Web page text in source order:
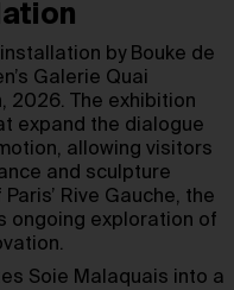
by Bouke de
Galerie Quai
2026. The exhibition
expand the dialogue
allowing visitors
and sculpture
Rive Gauche, the
ongoing exploration of
Soie Malaquais into a